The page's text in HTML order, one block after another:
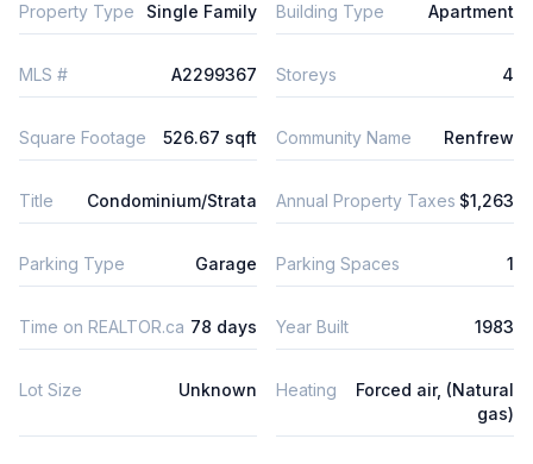
Property Type Single Family Building Type Apartment
MLS # A2299367 Storeys 4
Square Footage 526.67 sqft Community Name Renfrew
Title Condominium/Strata Annual Property Taxes $1,263
Parking Type Garage Parking Spaces 1
Time on REALTOR.ca 78 days Year Built 1983
Lot Size Unknown Heating
Forced air, (Natural
gas)